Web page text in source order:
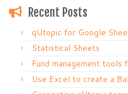
Recent Posts
qUtopic for Google
Statistical Sheets
Fund management tools
Use Excel to create a